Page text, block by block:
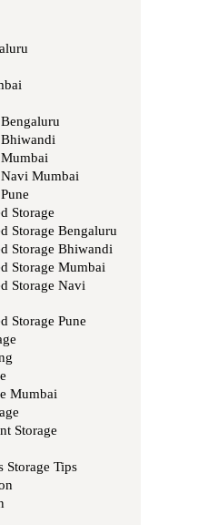
Bhiwandi
Navi Mumbai
Storage
Storage Bengaluru
Storage Bhiwandi
Storage Mumbai
Storage Navi
Storage Pune
Mumbai
Storage
Storage Tips